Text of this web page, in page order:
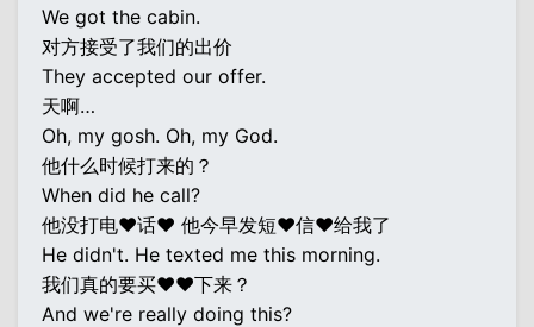
We got the cabin.
对方接受了我们的出价
They accepted our offer.
天啊…
Oh, my gosh. Oh, my God.
他什么时候打来的？
When did he call?
他没打电♥话♥ 他今早发短♥信♥给我了
He didn't. He texted me this morning.
我们真的要买♥♥下来？
And we're really doing this?